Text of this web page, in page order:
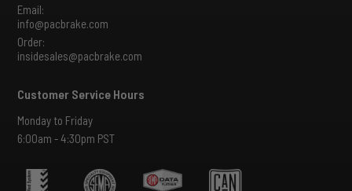
Email:
info@pacbrake.com
Order:
insidesales@pacbrake.com
Customer Service Hours
Monday to Friday
6:00am - 4:30pm PST